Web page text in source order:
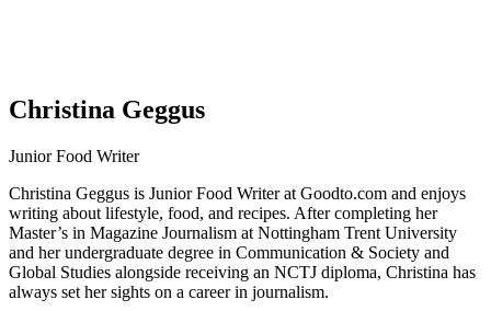
Christina Geggus
Junior Food Writer
Christina Geggus is Junior Food Writer at Goodto.com and enjoys
writing about lifestyle, food, and recipes. After completing her
Master’s in Magazine Journalism at Nottingham Trent University
and her undergraduate degree in Communication & Society and
Global Studies alongside receiving an NCTJ diploma, Christina has
always set her sights on a career in journalism.